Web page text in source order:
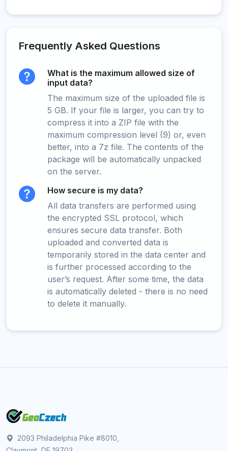
Frequently Asked Questions
What is the maximum allowed size of
input data?
The maximum size of the uploaded file is
5 GB. If your file is larger, you can try to
compress it into a ZIP file with the
maximum compression level (9) or, even
better, into a 7z file. The contents of the
package will be automatically unpacked
on the server.
How secure is my data?
All data transfers are performed using
the encrypted SSL protocol, which
ensures secure data transfer. Both
uploaded and converted data is
temporarily stored in the data center and
is further processed according to the
user’s request. After some time, the data
is automatically deleted - there is no need
to delete it manually.
2093 Philadelphia Pike #8010,